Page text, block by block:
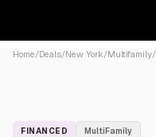
Home/Deals/New York/Multifamily/
FINANCED MultiFamily